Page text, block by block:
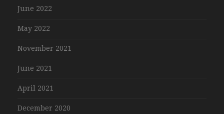
June 2022
May 2022
November 2021
June 2021
April 2021
December 2020